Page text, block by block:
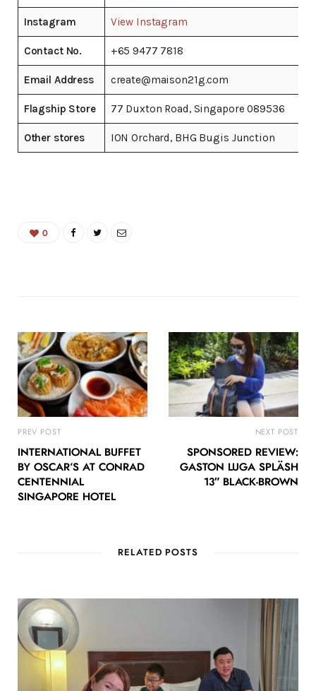
Instagram View Instagram
Contact No. +65 9477 7818
Email Address create@maison21g.com
Flagship Store 77 Duxton Road, Singapore 089536
Other stores ION Orchard, BHG Bugis Junction
0
PREV POST
INTERNATIONAL BUFFET
BY OSCAR’S AT CONRAD
CENTENNIAL
SINGAPORE HOTEL
NEXT POST
SPONSORED REVIEW:
GASTON LUGA SPLÄSH
13″ BLACK-BROWN
RELATED POSTS